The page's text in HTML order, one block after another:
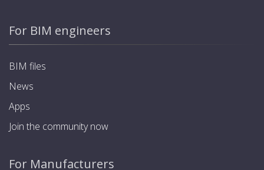
For BIM engineers
BIM files
News
Apps
Join the community now
For Manufacturers